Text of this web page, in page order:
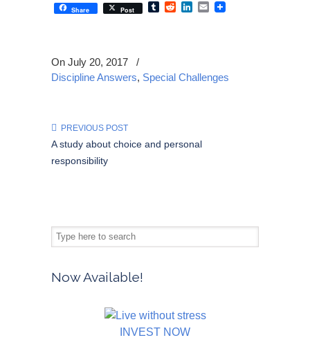
Share Post TumblrRedditLinkedIn
Email
On July 20, 2017
/
Discipline Answers, Special Challenges
PREVIOUS POST
A study about choice and personal
responsibility
Now Available!
INVEST NOW